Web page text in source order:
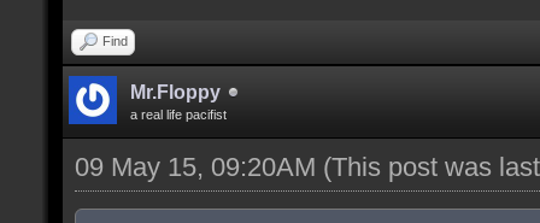
Find
Mr.Floppy
a real life pacifist
09 May 15, 09:20AM (This post was